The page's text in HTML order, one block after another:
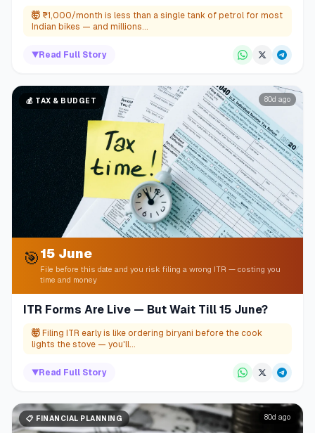
🤯 ₹1,000/month is less than a single tank of petrol for most
Indian bikes — and millions...
▼ Read Full Story
💰 TAX & BUDGET 80d ago
🎯15 June
File before this date and you risk filing a wrong ITR — costing you
time and money
ITR Forms Are Live — But Wait Till 15 June?
🤯 Filing ITR early is like ordering biryani before the cook
lights the stove — you'll...
▼ Read Full Story
📋 FINANCIAL PLANNING 80d ago